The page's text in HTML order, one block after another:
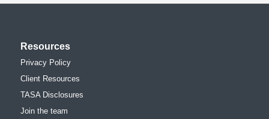
Resources
Privacy Policy
Client Resources
TASA Disclosures
Join the team